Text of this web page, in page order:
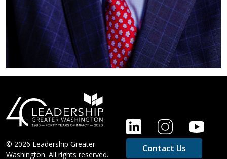
© 2026 Leadership Greater
Washington. All rights reserved.
FOOTER
Contact Us